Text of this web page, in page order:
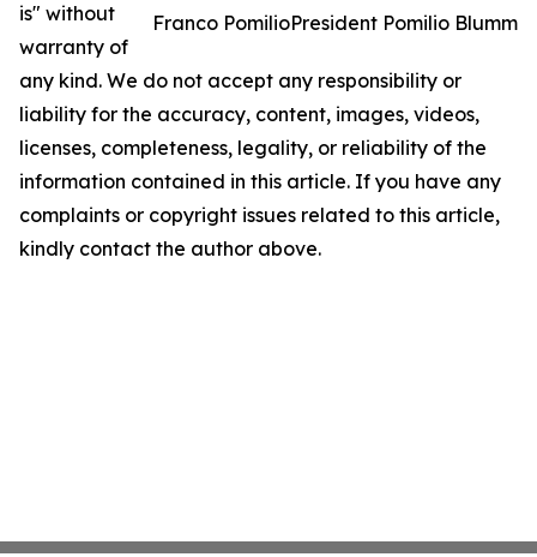
Franco PomilioPresident Pomilio Blumm
is" without
warranty of
any kind. We do not accept any responsibility or
liability for the accuracy, content, images, videos,
licenses, completeness, legality, or reliability of the
information contained in this article. If you have any
complaints or copyright issues related to this article,
kindly contact the author above.